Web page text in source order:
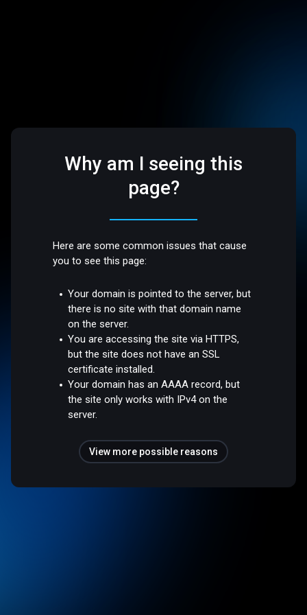
Why am I seeing this
page?
Here are some common issues that cause
you to see this page:
Your domain is pointed to the server, but
there is no site with that domain name
on the server.
You are accessing the site via HTTPS,
but the site does not have an SSL
certificate installed.
Your domain has an AAAA record, but
the site only works with IPv4 on the
server.
View more possible reasons